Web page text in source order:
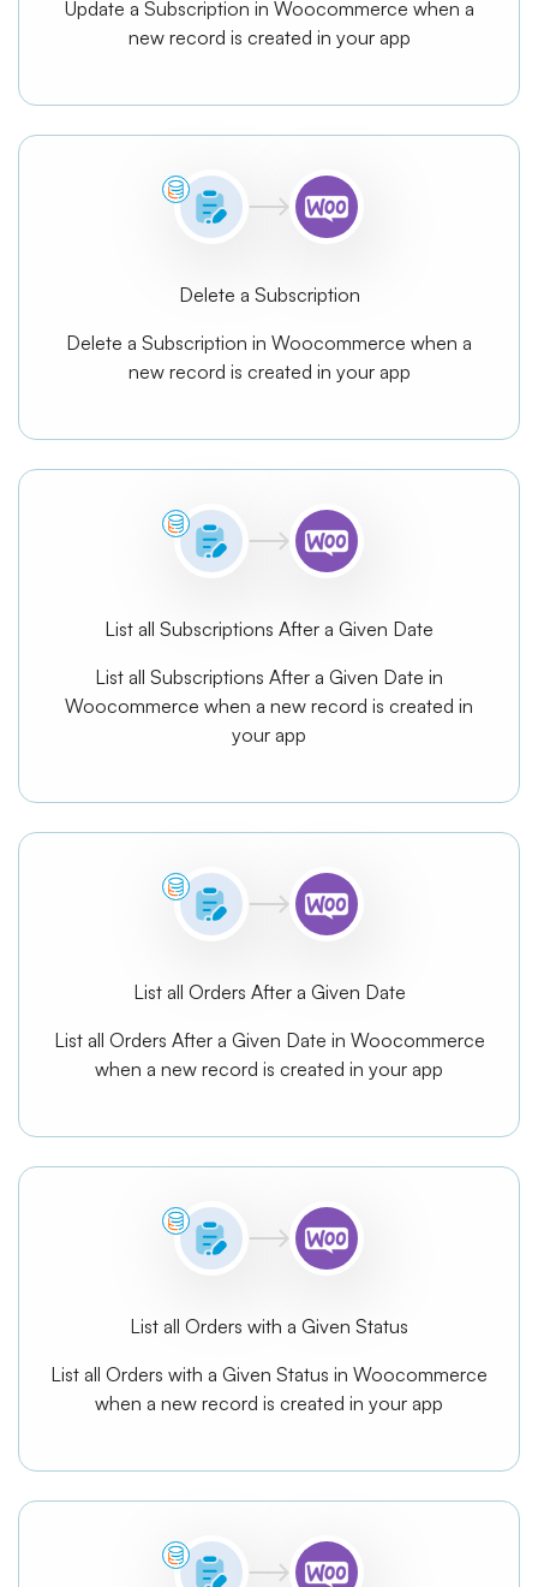
Update a Subscription in Woocommerce when a
new record is created in your app
Delete a Subscription
Delete a Subscription in Woocommerce when a
new record is created in your app
List all Subscriptions After a Given Date
List all Subscriptions After a Given Date in
Woocommerce when a new record is created in
your app
List all Orders After a Given Date
List all Orders After a Given Date in Woocommerce
when a new record is created in your app
List all Orders with a Given Status
List all Orders with a Given Status in Woocommerce
when a new record is created in your app